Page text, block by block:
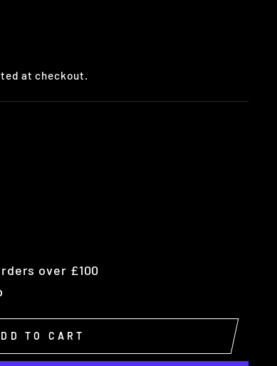
at checkout.
over £100
TO CART